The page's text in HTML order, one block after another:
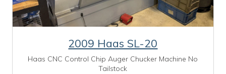
2009 Haas SL-20
Haas CNC Control Chip Auger Chucker Machine No
Tailstock